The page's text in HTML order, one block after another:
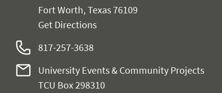
Fort Worth, Texas 76109
Get Directions
817-257-3638
University Events & Community Projects
TCU Box 298310